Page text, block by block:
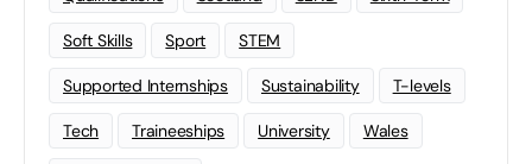
Soft Skills Sport STEM
Supported Internships Sustainability T-levels
Tech Traineeships University Wales